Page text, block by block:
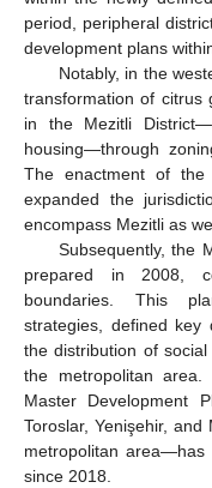
period, peripheral
development plans
Notably, in the
transformation of citrus
in the Mezitli
housing—through
The enactment of
expanded the
encompass Mezitli as
Subsequently, the
prepared in 2008,
boundaries. This
strategies, defined key
the distribution of
the metropolitan
Master Development
Toroslar, Yenişehir,
metropolitan
since 2018.